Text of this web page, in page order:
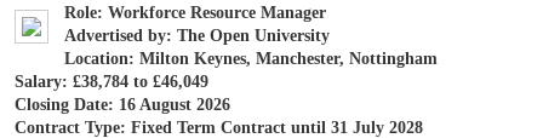
Role: Workforce Resource Manager
Advertised by: The Open University
Location: Milton Keynes, Manchester, Nottingham
Salary: £38,784 to £46,049
Closing Date: 16 August 2026
Contract Type: Fixed Term Contract until 31 July 2028